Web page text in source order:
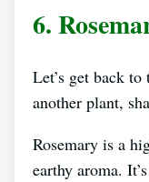
6.
Let’s get back
another plant,
Rosemary is a
earthy aroma.